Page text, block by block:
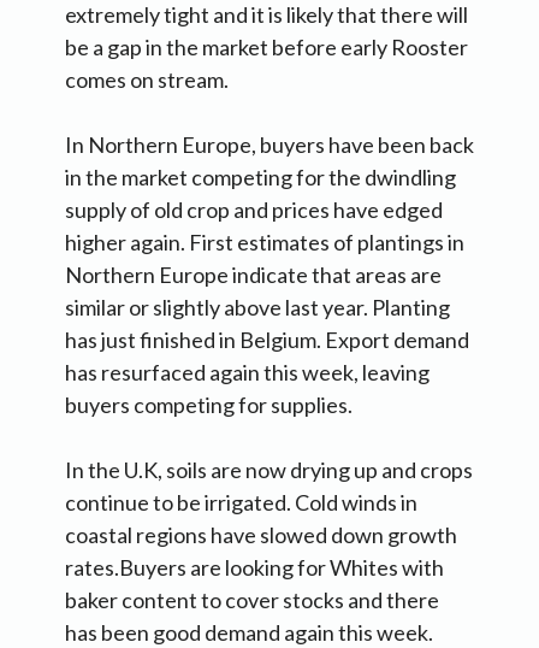
extremely tight and it is likely that there will
be a gap in the market before early Rooster
comes on stream.
In Northern Europe, buyers have been back
in the market competing for the dwindling
supply of old crop and prices have edged
higher again. First estimates of plantings in
Northern Europe indicate that areas are
similar or slightly above last year. Planting
has just finished in Belgium. Export demand
has resurfaced again this week, leaving
buyers competing for supplies.
In the U.K, soils are now drying up and crops
continue to be irrigated. Cold winds in
coastal regions have slowed down growth
rates.Buyers are looking for Whites with
baker content to cover stocks and there
has been good demand again this week.